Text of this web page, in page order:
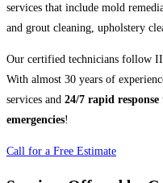
services that include mold
and grout cleaning, upholstery
Our certified technicians follow
With almost 30 years of
services and 24/7 rapid
emergencies!
Call for a Free Estimate